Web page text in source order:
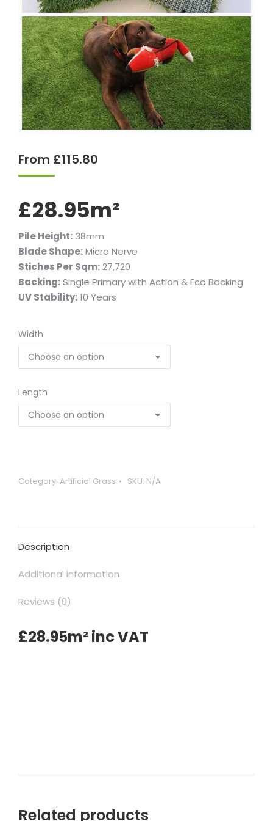
From £115.80
£28.95m²
Pile Height: 38mm
Blade Shape:Micro Nerve
Stiches Per Sqm:27,720
Backing:Single Primary with Action & Eco Backing
UV Stability:10 Years
Width
Length
Category: Artificial Grass SKU: N/A
Description
Additional information
Reviews (0)
£28.95m² inc VAT
Related products